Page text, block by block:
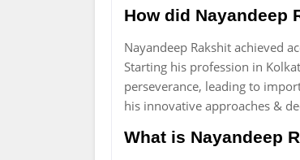
How did Nayandeep
Nayandeep Rakshit achieved
Starting his profession in
perseverance, leading to
his innovative approaches &
What is Nayandeep